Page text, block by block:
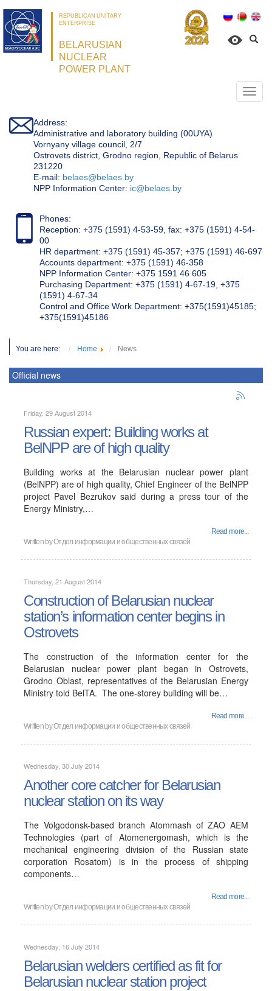
REPUBLICAN UNITARY
ENTERPRISE
BELARUSIAN
NUCLEAR
POWER PLANT
Address:
Administrative and laboratory building (00UYA)
Vornyany village council, 2/7
Ostrovets district, Grodno region, Republic of Belarus
231220
Е-mail: belaes@belaes.by
NPP Information Center: ic@belaes.by
Phones:
Reception: +375 (1591) 4-53-59, fax: +375 (1591) 4-54-
00
HR department: +375 (1591) 45-357; +375 (1591) 46-697
Accounts department: +375 (1591) 46-358
NPP Information Center: +375 1591 46 605
Purchasing Department: +375 (1591) 4-67-19, +375
(1591) 4-67-34
Control and Office Work Department: +375(1591)45185;
+375(1591)45186
You are here: Home News
Official news
Friday, 29 August 2014
Russian expert: Building works at
BelNPP are of high quality
Building works at the Belarusian nuclear power plant
(BelNPP) are of high quality, Chief Engineer of the BelNPP
project Pavel Bezrukov said during a press tour of the
Energy Ministry,…
Read more...
Written byОтдел информации и общественных связей
Thursday, 21 August 2014
Construction of Belarusian nuclear
station’s information center begins in
Ostrovets
The construction of the information center for the
Belarusian nuclear power plant began in Ostrovets,
Grodno Oblast, representatives of the Belarusian Energy
Ministry told BelTA. The one-storey building will be…
Read more...
Written byОтдел информации и общественных связей
Wednesday, 30 July 2014
Another core catcher for Belarusian
nuclear station on its way
The Volgodonsk-based branch Atommash of ZAO AEM
Technologies (part of Atomenergomash, which is the
mechanical engineering division of the Russian state
corporation Rosatom) is in the process of shipping
components…
Read more...
Written byОтдел информации и общественных связей
Wednesday, 16 July 2014
Belarusian welders certified as fit for
Belarusian nuclear station project